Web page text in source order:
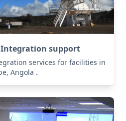
Integration support
services for facilities in
Angola .